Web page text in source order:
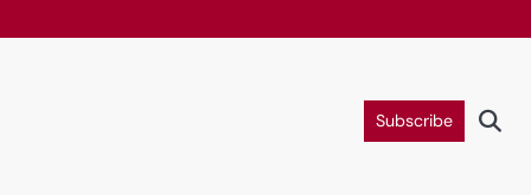
Subscribe